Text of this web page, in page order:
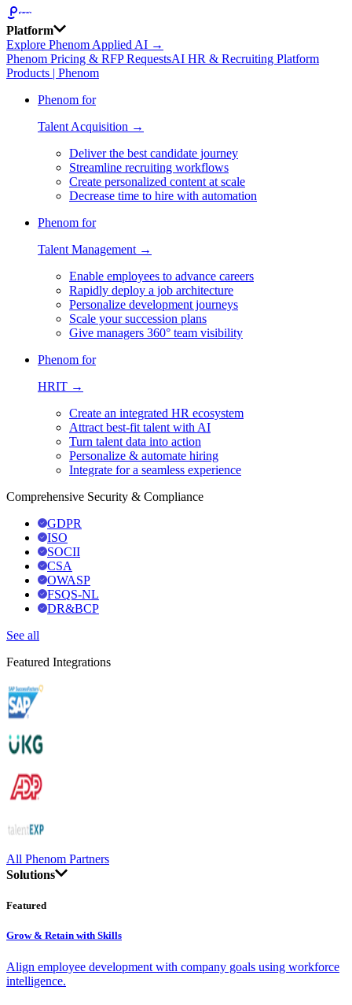
Platform
Explore Phenom Applied AI →
Phenom Pricing & RFP RequestsAI HR & Recruiting Platform
Products | Phenom
Phenom for
Talent Acquisition →
Deliver the best candidate journey
Streamline recruiting workflows
Create personalized content at scale
Decrease time to hire with automation
Phenom for
Talent Management →
Enable employees to advance careers
Rapidly deploy a job architecture
Personalize development journeys
Scale your succession plans
Give managers 360° team visibility
Phenom for
HRIT →
Create an integrated HR ecosystem
Attract best-fit talent with AI
Turn talent data into action
Personalize & automate hiring
Integrate for a seamless experience
Comprehensive Security & Compliance
GDPR
ISO
SOCII
CSA
OWASP
FSQS-NL
DR&BCP
See all
Featured Integrations
All Phenom Partners
Solutions
Featured
Grow & Retain with Skills
Align employee development with company goals using workforce
intelligence.